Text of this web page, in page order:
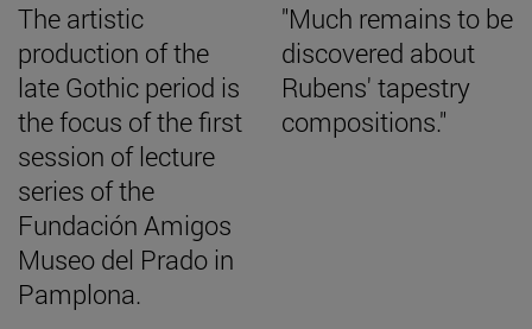
The artistic
production of the
late Gothic period is
the focus of the first
session of lecture
series of the
Fundación Amigos
Museo del Prado in
Pamplona.
"Much remains to be
discovered about
Rubens' tapestry
compositions."